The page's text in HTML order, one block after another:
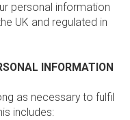
personal information
UK and regulated in
INFORMATION
as necessary to fulfil
includes: